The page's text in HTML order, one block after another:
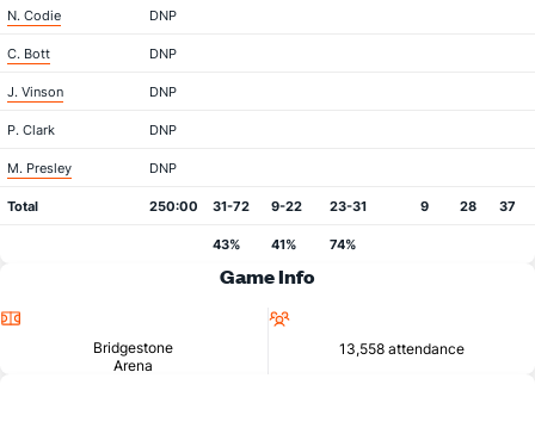
N. Codie DNP
C. Bott DNP
J. Vinson DNP
P. Clark DNP
M. Presley DNP
Total 250:00 31-72 9-22 23-31 9 28 37
43% 41% 74%
Game Info
Bridgestone
Arena
13,558 attendance